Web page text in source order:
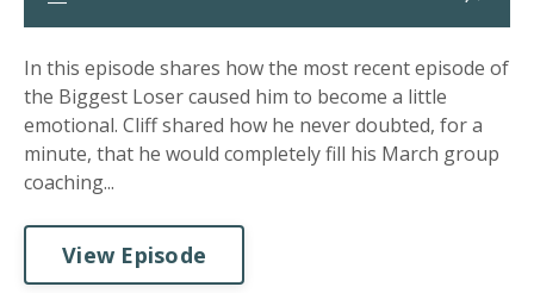
In this episode shares how the most recent episode of
the Biggest Loser caused him to become a little
emotional. Cliff shared how he never doubted, for a
minute, that he would completely fill his March group
coaching...
View Episode